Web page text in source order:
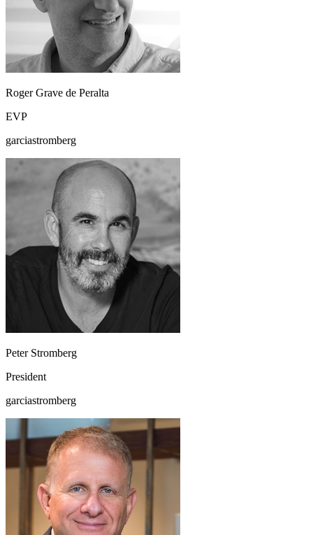
Roger Grave de Peralta
EVP
garciastromberg
Peter Stromberg
President
garciastromberg